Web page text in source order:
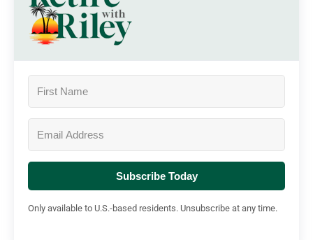
Subscribe Today
Only available to U.S.-based residents. Unsubscribe at any time.